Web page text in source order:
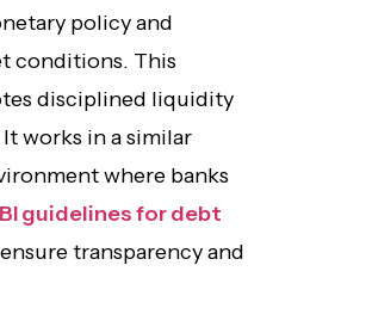
policy and
conditions. This
disciplined liquidity
works in a similar
where banks
guidelines for debt
transparency and